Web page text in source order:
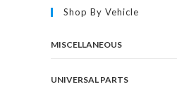
Shop By Vehicle
MISCELLANEOUS
UNIVERSAL PARTS